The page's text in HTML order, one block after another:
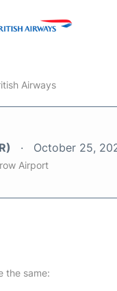
Airways
October 25,
Airport
the same: